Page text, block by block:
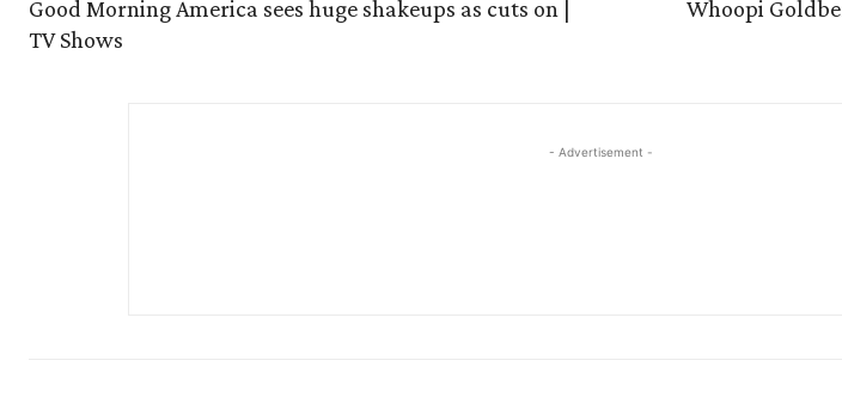
Good Morning America sees huge shakeups as cuts on |
TV Shows
Whoopi
- Advertisement -